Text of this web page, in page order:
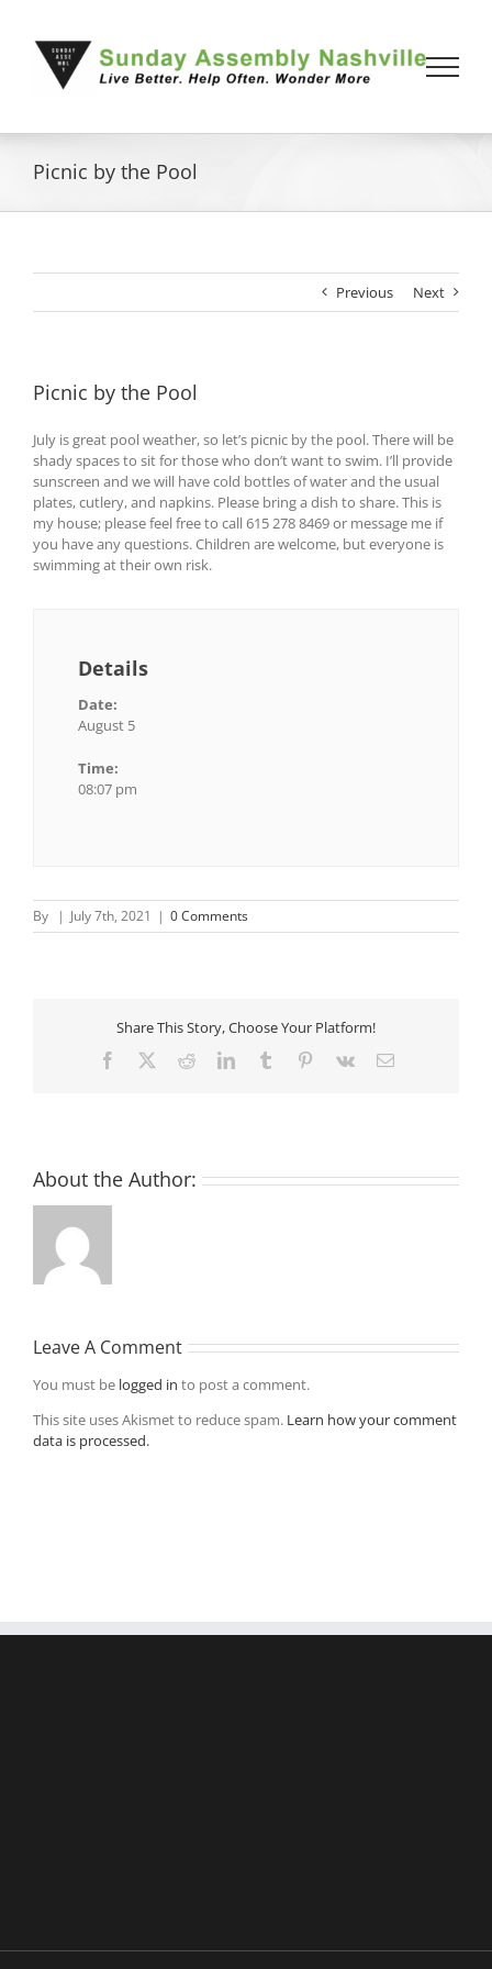
content
Picnic by the Pool
Previous Next
Picnic by the Pool
July is great pool weather, so let’s picnic by the pool. There will be
shady spaces to sit for those who don’t want to swim. I’ll provide
sunscreen and we will have cold bottles of water and the usual
plates, cutlery, and napkins. Please bring a dish to share. This is
my house; please feel free to call 615 278 8469 or message me if
you have any questions. Children are welcome, but everyone is
swimming at their own risk.
Details
Date:
August 5
Time:
08:07 pm
By | July 7th, 2021 | 0 Comments
Share This Story, Choose Your Platform!
Facebook RedditLinkedInTumblr Pinterest
Vk Email
About the Author:
Leave A Comment
You must be logged in to post a comment.
This site uses Akismet to reduce spam. Learn how your comment
data is processed.